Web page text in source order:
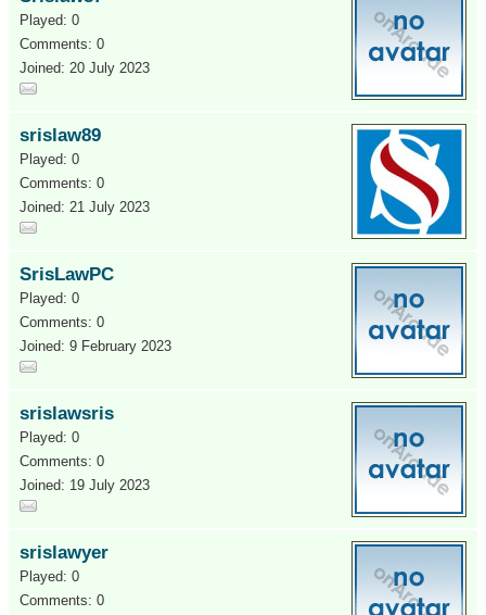
Played: 0
Comments: 0
Joined: 20 July 2023
srislaw89
Played: 0
Comments: 0
Joined: 21 July 2023
SrisLawPC
Played: 0
Comments: 0
Joined: 9 February 2023
srislawsris
Played: 0
Comments: 0
Joined: 19 July 2023
srislawyer
Played: 0
Comments: 0